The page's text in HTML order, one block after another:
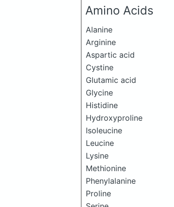
Amino Acids
Alanine
Arginine
Aspartic acid
Cystine
Glutamic acid
Glycine
Histidine
Hydroxyproline
Isoleucine
Leucine
Lysine
Methionine
Phenylalanine
Proline